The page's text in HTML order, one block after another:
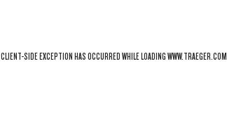
CLIENT-SIDE EXCEPTION HAS OCCURRED WHILE LOADINGWWW.TRAEGER.COM